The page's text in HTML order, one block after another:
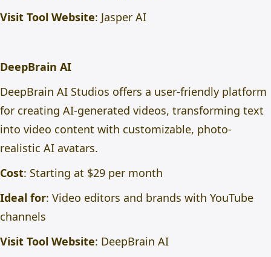
Visit Tool Website: Jasper AI
DeepBrain AI
DeepBrain AI Studios offers a user-friendly platform
for creating AI-generated videos, transforming text
into video content with customizable, photo-
realistic AI avatars.
Cost: Starting at $29 per month
Ideal for: Video editors and brands with YouTube
channels
Visit Tool Website: DeepBrain AI